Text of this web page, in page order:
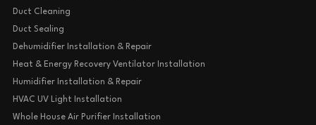
Duct Cleaning
Duct Sealing
Dehumidifier Installation & Repair
Heat & Energy Recovery Ventilator Installation
Humidifier Installation & Repair
HVAC UV Light Installation
Whole House Air Purifier Installation